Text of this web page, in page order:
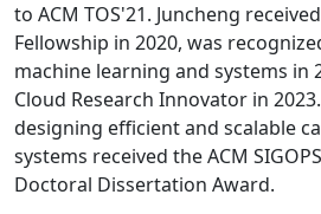
to ACM TOS'21. Juncheng
Fellowship in 2020, was
machine learning and systems in
Cloud Research Innovator in
designing efficient and scalable
systems received the ACM
Doctoral Dissertation Award.